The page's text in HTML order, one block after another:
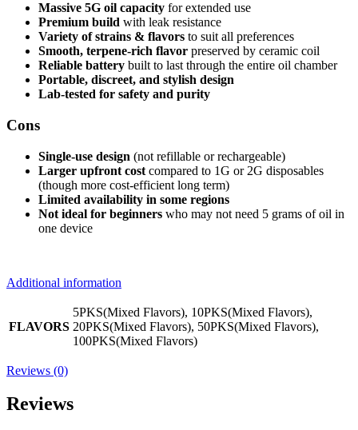
Massive 5G oil capacity for extended use
Premium build with leak resistance
Variety of strains & flavors to suit all preferences
Smooth, terpene-rich flavor preserved by ceramic coil
Reliable battery built to last through the entire oil chamber
Portable, discreet, and stylish design
Lab-tested for safety and purity
Cons
Single-use design (not refillable or rechargeable)
Larger upfront cost compared to 1G or 2G disposables
(though more cost-efficient long term)
Limited availability in some regions
Not ideal for beginners who may not need 5 grams of oil in
one device
Additional information
FLAVORS
5PKS(Mixed Flavors), 10PKS(Mixed Flavors),
20PKS(Mixed Flavors), 50PKS(Mixed Flavors),
100PKS(Mixed Flavors)
Reviews (0)
Reviews